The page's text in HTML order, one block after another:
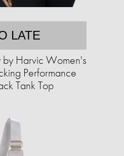
LATE
Harvic Women's
Performance
Tank Top